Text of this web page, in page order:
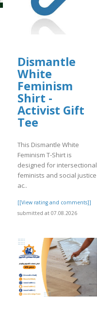
Dismantle
White
Feminism
Shirt -
Activist Gift
Tee
This Dismantle White
Feminism T-Shirt is
designed for intersectional
feminists and social justice
ac..
[[View rating and comments]]
submitted at 07.08.2026